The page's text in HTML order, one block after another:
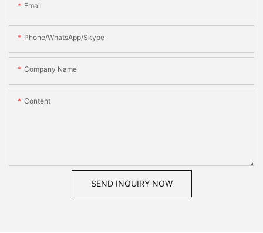
Email
Phone/WhatsApp/Skype
Company Name
Content
SEND INQUIRY NOW